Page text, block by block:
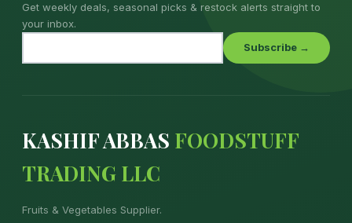
Get weekly deals, seasonal picks & restock alerts straight to
your inbox.
Subscribe →
KASHIF ABBAS FOODSTUFF
TRADING LLC
Fruits & Vegetables Supplier.